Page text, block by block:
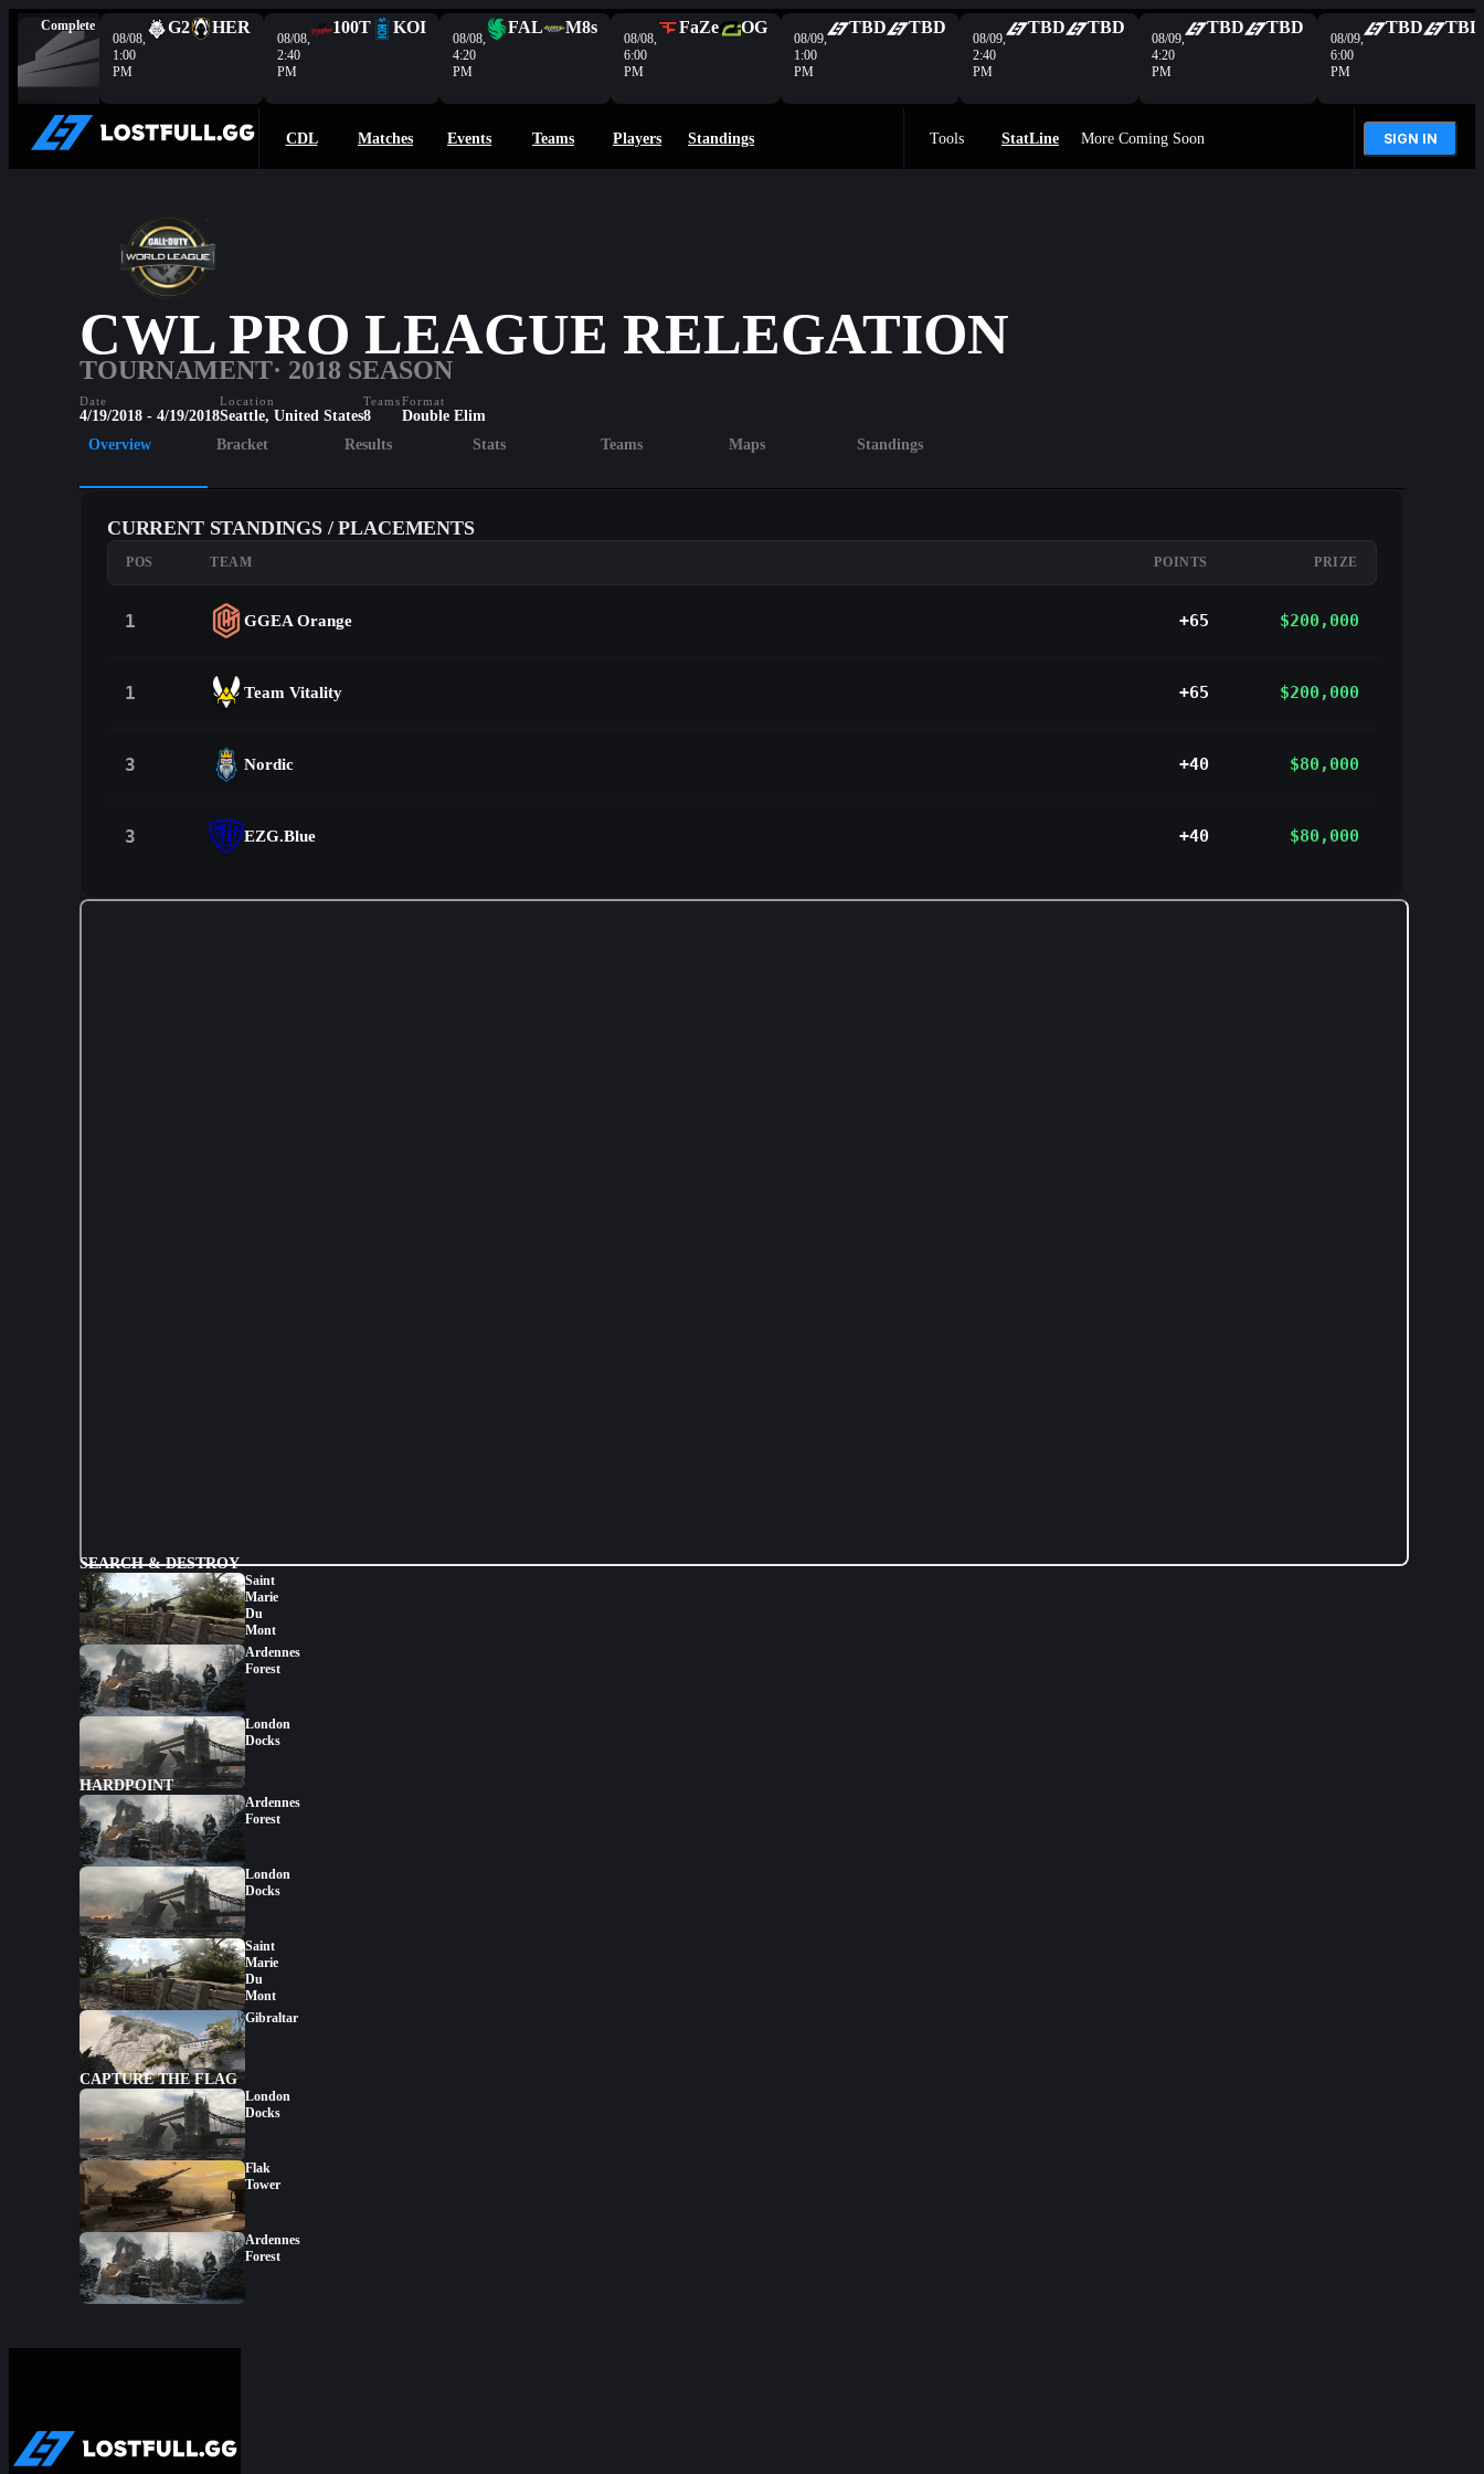
Complete
08/08,
1:00
PM
G2 HER
08/08,
2:40
PM
100T KOI
08/08,
4:20
PM
FAL M8s
08/08,
6:00
PM
FaZe OG
08/09,
1:00
PM
TBD TBD
08/09,
2:40
PM
TBD TBD
08/09,
4:20
PM
TBD TBD
08/09,
6:00
PM
TBD TBD
CDL Matches Events Teams Players Standings Tools StatLine More Coming Soon SIGN IN
CWL PRO LEAGUE RELEGATION
TOURNAMENT· 2018 SEASON
Date
4/19/2018 - 4/19/2018
Location
Seattle, United States
Teams
8
Format
Double Elim
Overview
Bracket Results Stats Teams Maps Standings
CURRENT STANDINGS / PLACEMENTS
POS TEAM POINTS PRIZE
1 GGEA Orange +65 $200,000
1 Team Vitality +65 $200,000
3 Nordic +40 $80,000
3 EZG.Blue +40 $80,000
SEARCH & DESTROY
Saint
Marie
Du
Mont
Ardennes
Forest
London
Docks
HARDPOINT
Ardennes
Forest
London
Docks
Saint
Marie
Du
Mont
Gibraltar
CAPTURE THE FLAG
London
Docks
Flak
Tower
Ardennes
Forest